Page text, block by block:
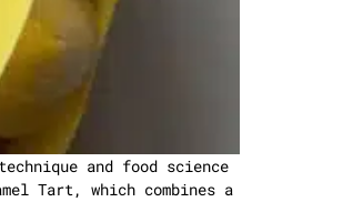
and food science
Tart, which combines a